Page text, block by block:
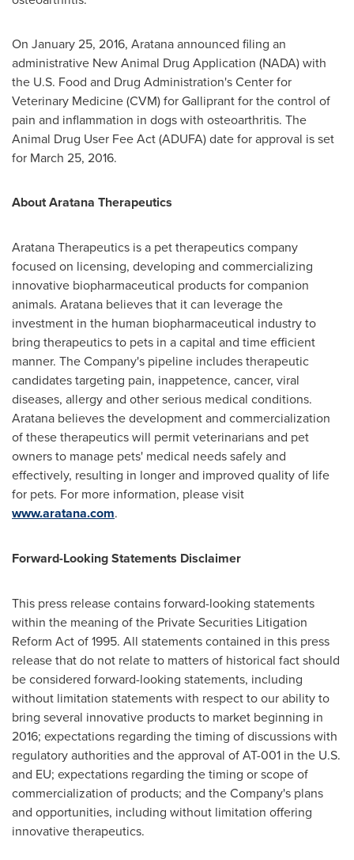
On January 25, 2016, Aratana announced filing an
administrative New Animal Drug Application (NADA) with
the U.S. Food and Drug Administration's Center for
Veterinary Medicine (CVM) for Galliprant for the control of
pain and inflammation in dogs with osteoarthritis. The
Animal Drug User Fee Act (ADUFA) date for approval is set
for March 25, 2016.
About Aratana Therapeutics
Aratana Therapeutics is a pet therapeutics company
focused on licensing, developing and commercializing
innovative biopharmaceutical products for companion
animals. Aratana believes that it can leverage the
investment in the human biopharmaceutical industry to
bring therapeutics to pets in a capital and time efficient
manner. The Company's pipeline includes therapeutic
candidates targeting pain, inappetence, cancer, viral
diseases, allergy and other serious medical conditions.
Aratana believes the development and commercialization
of these therapeutics will permit veterinarians and pet
owners to manage pets' medical needs safely and
effectively, resulting in longer and improved quality of life
for pets. For more information, please visit
www.aratana.com.
Forward-Looking Statements Disclaimer
This press release contains forward-looking statements
within the meaning of the Private Securities Litigation
Reform Act of 1995. All statements contained in this press
release that do not relate to matters of historical fact should
be considered forward-looking statements, including
without limitation statements with respect to our ability to
bring several innovative products to market beginning in
2016; expectations regarding the timing of discussions with
regulatory authorities and the approval of AT-001 in the U.S.
and EU; expectations regarding the timing or scope of
commercialization of products; and the Company's plans
and opportunities, including without limitation offering
innovative therapeutics.